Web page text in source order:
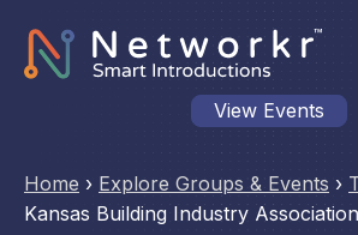
View Events
Home › Explore Groups & Events ›
Kansas Building Industry Association